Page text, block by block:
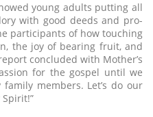
young adults putting all
with good deeds and pro-
participants of how touching
the joy of bearing fruit, and
concluded with Mother’s
for the gospel until we
members. Let’s do our